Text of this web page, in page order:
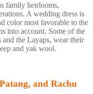
family heirlooms,
A wedding dress is
color most favorable to the
into account. Some of the
the Layaps, wear their
and yak wool.
and Rachu